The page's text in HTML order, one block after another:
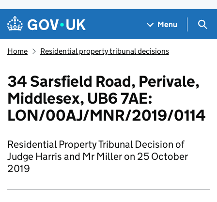
Skip to main content
Navigation menu
Menu
Home Residential property tribunal decisions
34 Sarsfield Road, Perivale,
Middlesex, UB6 7AE:
LON/00AJ/MNR/2019/0114
Residential Property Tribunal Decision of
Judge Harris and Mr Miller on 25 October
2019